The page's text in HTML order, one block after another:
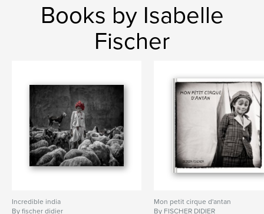
Books by Isabelle
Fischer
Incredible india
By fischer didier
Mon petit cirque d'antan
By FISCHER DIDIER